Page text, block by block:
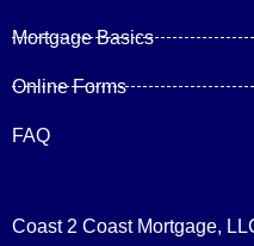
Mortgage Basics
Online Forms
FAQ
Coast 2 Coast Mortgage,